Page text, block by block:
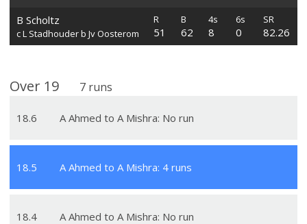
B Scholtz
c L Stadhouder b Jv Oosterom
R
51
B
62
4s
8
6s
0
SR
82.26
Over 19 7 runs
18.6 A Ahmed to A Mishra: No run
18.5 A Ahmed to A Mishra: 4 runs
18.4 A Ahmed to A Mishra: No run